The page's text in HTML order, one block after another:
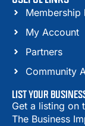
Membership
My Account
Partners
Community
LIST YOUR
Get a listing on
The Business